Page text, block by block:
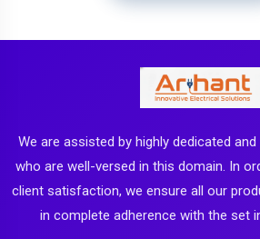
We are assisted by highly dedicated
who are well-versed in this domain. In
client satisfaction, we ensure all our
in complete adherence with the set